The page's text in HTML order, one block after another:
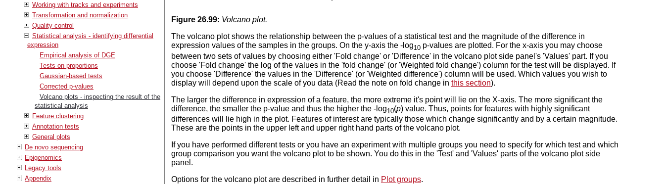
Working with tracks and experiments
Transformation and normalization
Quality control
Statistical analysis - identifying differential
expression
Empirical analysis of DGE
Tests on proportions
Gaussian-based tests
Corrected p-values
Volcano plots - inspecting the result of the
statistical analysis
Feature clustering
Annotation tests
General plots
De novo sequencing
Epigenomics
Legacy tools
Appendix
Figure 26.99: Volcano plot.
The volcano plot shows the relationship between the p-values of a statistical test and the magnitude of the difference in
expression values of the samples in the groups. On the y-axis the -log10p-values are plotted. For the x-axis you may choose
between two sets of values by choosing either 'Fold change' or 'Difference' in the volcano plot side panel's 'Values' part. If you
choose 'Fold change' the log of the values in the 'fold change' (or 'Weighted fold change') column for the test will be displayed. If
you choose 'Difference' the values in the 'Difference' (or 'Weighted difference') column will be used. Which values you wish to
display will depend upon the scale of you data (Read the note on fold change in this section).
The larger the difference in expression of a feature, the more extreme it's point will lie on the X-axis. The more significant the
difference, the smaller the p-value and thus the higher the -log10(p) value. Thus, points for features with highly significant
differences will lie high in the plot. Features of interest are typically those which change significantly and by a certain magnitude.
These are the points in the upper left and upper right hand parts of the volcano plot.
If you have performed different tests or you have an experiment with multiple groups you need to specify for which test and which
group comparison you want the volcano plot to be shown. You do this in the 'Test' and 'Values' parts of the volcano plot side
panel.
Options for the volcano plot are described in further detail in Plot groups.